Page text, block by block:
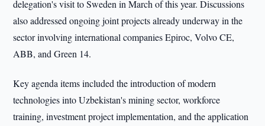
delegation's visit to Sweden in March of this year. Discussions
also addressed ongoing joint projects already underway in the
sector involving international companies Epiroc, Volvo CE,
ABB, and Green 14.
Key agenda items included the introduction of modern
technologies into Uzbekistan's mining sector, workforce
training, investment project implementation, and the application